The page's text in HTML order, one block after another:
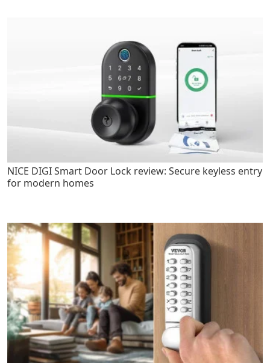
NICE DIGI Smart Door Lock review: Secure keyless entry
for modern homes